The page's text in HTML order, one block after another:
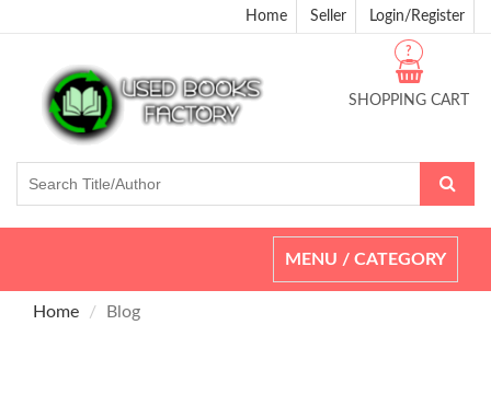
Home Seller Login/Register
SHOPPING CART
?
Toggle
navigation
MENU / CATEGORY
Home Blog